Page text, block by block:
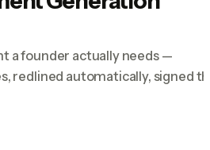
a founder actually needs —
redlined automatically, signed